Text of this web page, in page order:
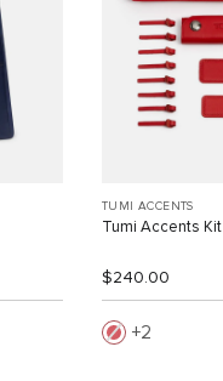
TUMI ACCENTS
Tumi Accents Kit
$240.00
2